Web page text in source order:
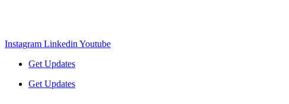
Instagram Linkedin Youtube
Get Updates
Get Updates